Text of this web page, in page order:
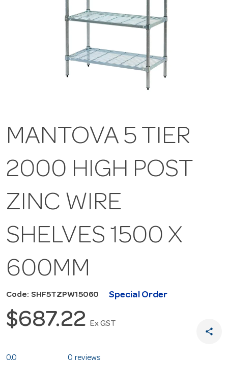
MANTOVA 5 TIER
2000 HIGH POST
ZINC WIRE
SHELVES 1500 X
600MM
Code: SHF5TZPW15060 Special Order
$687.22 Ex GST
share
0.0 0 reviews